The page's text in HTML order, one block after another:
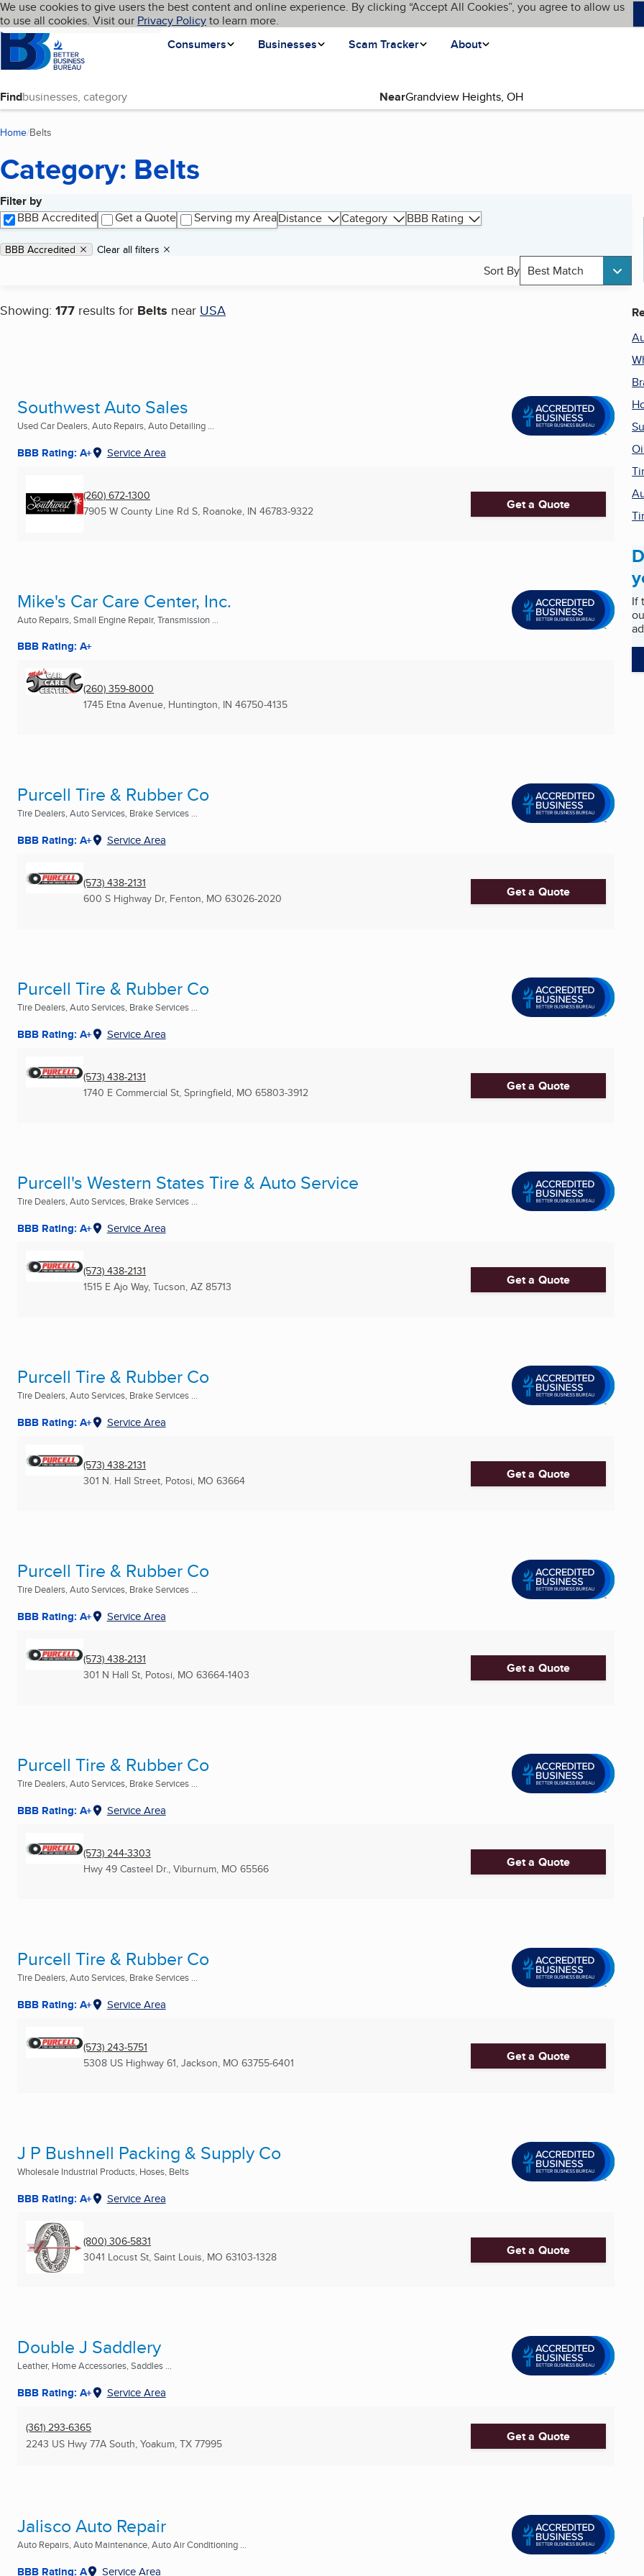
Skip to main content
Cookies on BBB.org
We use cookies to give users the best content and online experience. By clicking “Accept All Cookies”, you agree to allow us
to use all cookies. Visit our Privacy Policyto learn more.
Homepage
Consumers
Businesses Scam Tracker About
Language My BBB
Find Near
Home Belts
Category: Belts
Filter by
BBB Accredited
Get a Quote Serving my AreaDistance Category BBB Rating
Applied filters
Remove filter:
BBB Accredited Clear all filters
Sort By Best Match
Showing: 177 results for Belts near USA
Search results
Southwest Auto Sales
Used Car Dealers, Auto Repairs, Auto Detailing ...
BBB Rating: A+ Service Area
(260) 672-1300
7905 W County Line Rd S, Roanoke, IN 46783-9322 Get a Quote
Mike's Car Care Center, Inc.
Auto Repairs, Small Engine Repair, Transmission ...
BBB Rating: A+
(260) 359-8000
1745 Etna Avenue, Huntington, IN 46750-4135
Purcell Tire & Rubber Co
Tire Dealers, Auto Services, Brake Services ...
BBB Rating: A+ Service Area
(573) 438-2131
600 S Highway Dr, Fenton, MO 63026-2020 Get a Quote
Purcell Tire & Rubber Co
Tire Dealers, Auto Services, Brake Services ...
BBB Rating: A+ Service Area
(573) 438-2131
1740 E Commercial St, Springfield, MO 65803-3912 Get a Quote
Purcell's Western States Tire & Auto Service
Tire Dealers, Auto Services, Brake Services ...
BBB Rating: A+ Service Area
(573) 438-2131
1515 E Ajo Way, Tucson, AZ 85713 Get a Quote
Purcell Tire & Rubber Co
Tire Dealers, Auto Services, Brake Services ...
BBB Rating: A+ Service Area
(573) 438-2131
301 N. Hall Street, Potosi, MO 63664 Get a Quote
Purcell Tire & Rubber Co
Tire Dealers, Auto Services, Brake Services ...
BBB Rating: A+ Service Area
(573) 438-2131
301 N Hall St, Potosi, MO 63664-1403 Get a Quote
Purcell Tire & Rubber Co
Tire Dealers, Auto Services, Brake Services ...
BBB Rating: A+ Service Area
(573) 244-3303
Hwy 49 Casteel Dr., Viburnum, MO 65566 Get a Quote
Purcell Tire & Rubber Co
Tire Dealers, Auto Services, Brake Services ...
BBB Rating: A+ Service Area
(573) 243-5751
5308 US Highway 61, Jackson, MO 63755-6401 Get a Quote
J P Bushnell Packing & Supply Co
Wholesale Industrial Products, Hoses, Belts
BBB Rating: A+ Service Area
(800) 306-5831
3041 Locust St, Saint Louis, MO 63103-1328 Get a Quote
Double J Saddlery
Leather, Home Accessories, Saddles ...
BBB Rating: A+ Service Area
(361) 293-6365
2243 US Hwy 77A South, Yoakum, TX 77995 Get a Quote
Jalisco Auto Repair
Auto Repairs, Auto Maintenance, Auto Air Conditioning ...
BBB Rating: A Service Area
If